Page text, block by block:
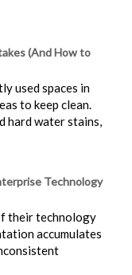
(And How to
used spaces in
to keep clean.
hard water stains,
Technology
their technology
accumulates